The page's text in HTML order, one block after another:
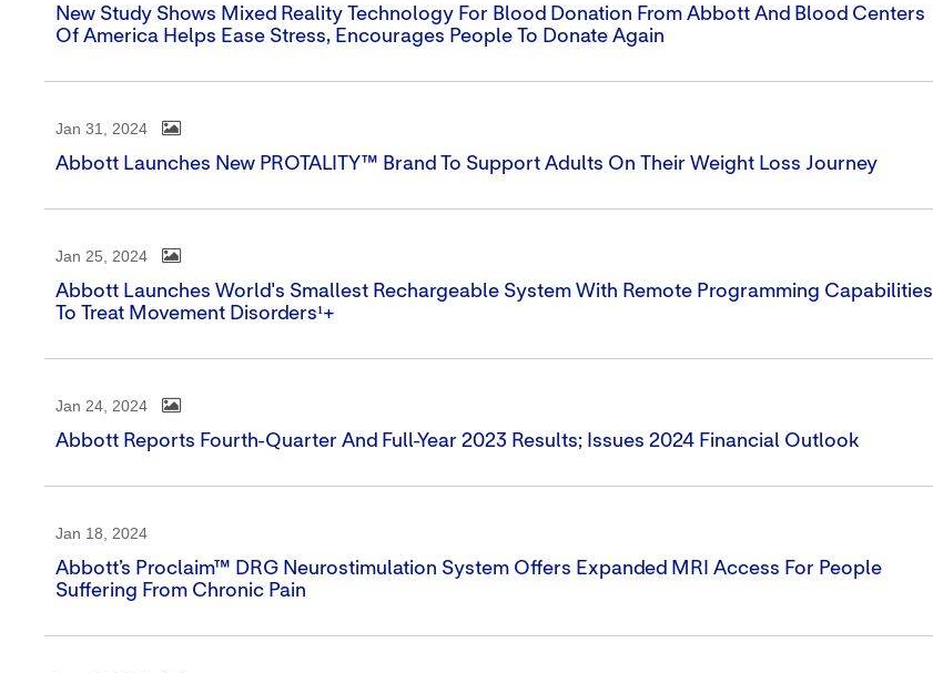
New Study Shows Mixed Reality Technology For Blood Donation From Abbott And Blood Centers
Of America Helps Ease Stress, Encourages People To Donate Again
Jan 31, 2024
Abbott Launches New PROTALITY™ Brand To Support Adults On Their Weight Loss Journey
Jan 25, 2024
Abbott Launches World's Smallest Rechargeable System With Remote Programming Capabilities
To Treat Movement Disorders¹+
Jan 24, 2024
Abbott Reports Fourth-Quarter And Full-Year 2023 Results; Issues 2024 Financial Outlook
Jan 18, 2024
Abbott’s Proclaim™ DRG Neurostimulation System Offers Expanded MRI Access For People
Suffering From Chronic Pain